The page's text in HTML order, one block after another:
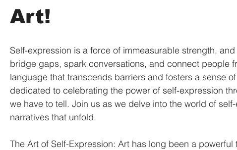
Art!
Self-expression is a force of immeasurable strength,
bridge gaps, spark conversations, and connect people
language that transcends barriers and fosters a sense
dedicated to celebrating the power of self-expression
we have to tell. Join us as we delve into the world of
narratives that unfold.
The Art of Self-Expression: Art has long been a